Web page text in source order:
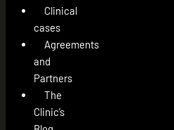
Clinical
cases
Agreements
and
Partners
The
Clinic’s